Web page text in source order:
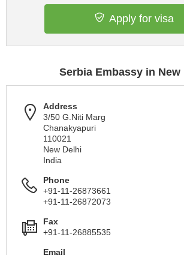
Apply for visa
Serbia Embassy in New
Address
3/50 G.Niti Marg
Chanakyapuri
110021
New Delhi
India
Phone
+91-11-26873661
+91-11-26872073
Fax
+91-11-26885535
Email